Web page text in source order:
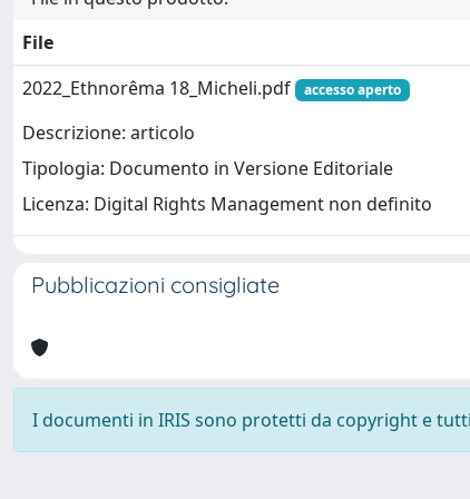
File
2022_Ethnorêma 18_Micheli.pdf
accesso aperto
Descrizione: articolo
Tipologia: Documento in Versione Editoriale
Licenza: Digital Rights Management non definito
Pubblicazioni consigliate
I documenti in IRIS sono protetti da copyright e